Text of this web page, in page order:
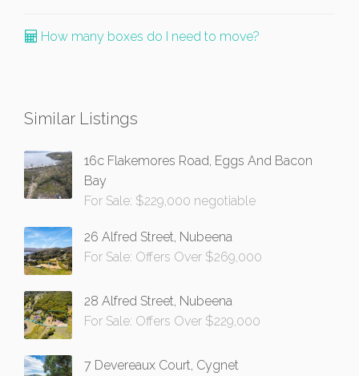
How many boxes do I need to move?
Similar Listings
16c Flakemores Road, Eggs And Bacon
Bay
For Sale: $229,000 negotiable
26 Alfred Street, Nubeena
For Sale: Offers Over $269,000
28 Alfred Street, Nubeena
For Sale: Offers Over $229,000
7 Devereaux Court, Cygnet